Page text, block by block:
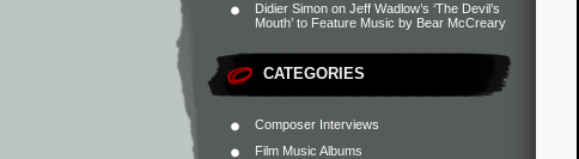
Didier Simon on Jeff Wadlow’s ‘The Devil’s
Mouth’ to Feature Music by Bear McCreary
CATEGORIES
Composer Interviews
Film Music Albums